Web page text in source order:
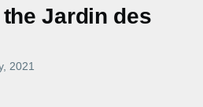
Jardin des
2021